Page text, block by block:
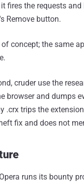
fires the requests
Remove button.
concept; the same
cruder use the
browser and dumps
.crx trips the
fix and does not
runs its bounty